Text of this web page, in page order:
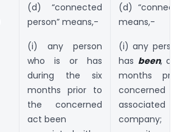
(d) “connected
person” means,-
(i) any person
who is or has
during the six
months prior to
the concerned
act been
(d)
means,-
(i) any
has been,
months